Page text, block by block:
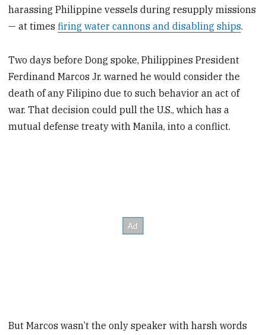
harassing Philippine vessels during resupply missions
— at timesfiring water cannons and disabling ships.
Two days before Dong spoke, Philippines President
Ferdinand Marcos Jr. warned he would consider the
death of any Filipino due to such behavior an act of
war. That decision could pull the U.S., which has a
mutual defense treaty with Manila, into a conflict.
But Marcos wasn’t the only speaker with harsh words